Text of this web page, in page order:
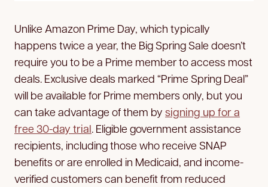
Unlike Amazon Prime Day, which typically
happens twice a year, the Big Spring Sale doesn’t
require you to be a Prime member to access most
deals. Exclusive deals marked “Prime Spring Deal”
will be available for Prime members only, but you
can take advantage of them by signing up for a
free 30-day trial. Eligible government assistance
recipients, including those who receive SNAP
benefits or are enrolled in Medicaid, and income-
verified customers can benefit from reduced